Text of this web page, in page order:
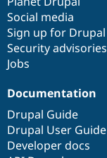
Social media
Sign up for
Security advisories
Jobs
Documentation
Drupal Guide
Drupal User Guide
Developer docs
base
community